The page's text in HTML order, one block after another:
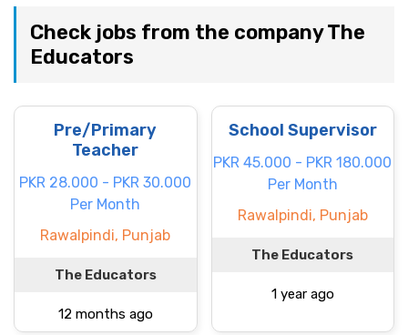
Check jobs from the company The
Educators
Pre/Primary
Teacher
PKR 28.000 - PKR 30.000
Per Month
Rawalpindi, Punjab
The Educators
12 months ago
School Supervisor
PKR 45.000 - PKR 180.000
Per Month
Rawalpindi, Punjab
The Educators
1 year ago